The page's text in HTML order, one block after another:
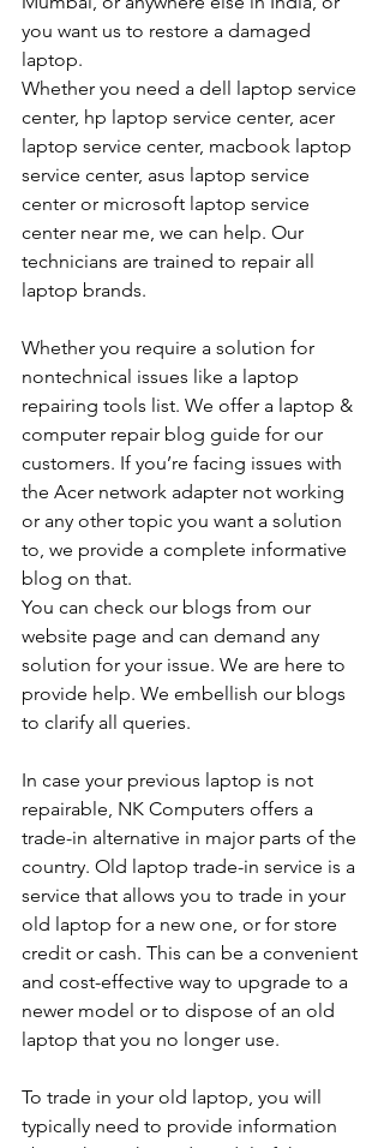
you want us to restore a damaged
laptop.
Whether you need a dell laptop service
center, hp laptop service center, acer
laptop service center, macbook laptop
service center, asus laptop service
center or microsoft laptop service
center near me, we can help. Our
technicians are trained to repair all
laptop brands.
Whether you require a solution for
nontechnical issues like a laptop
repairing tools list. We offer a laptop &
computer repair blog guide for our
customers. If you’re facing issues with
the Acer network adapter not working
or any other topic you want a solution
to, we provide a complete informative
blog on that.
You can check our blogs from our
website page and can demand any
solution for your issue. We are here to
provide help. We embellish our blogs
to clarify all queries.
In case your previous laptop is not
repairable, NK Computers offers a
trade-in alternative in major parts of the
country. Old laptop trade-in service is a
service that allows you to trade in your
old laptop for a new one, or for store
credit or cash. This can be a convenient
and cost-effective way to upgrade to a
newer model or to dispose of an old
laptop that you no longer use.
To trade in your old laptop, you will
typically need to provide information